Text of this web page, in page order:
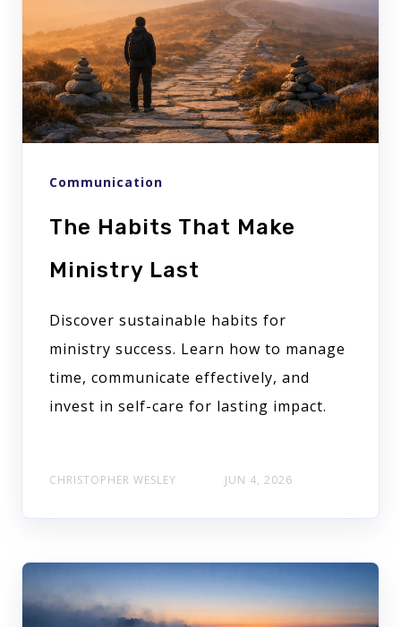
Communication
The Habits That Make
Ministry Last
Discover sustainable habits for
ministry success. Learn how to manage
time, communicate effectively, and
invest in self-care for lasting impact.
CHRISTOPHER WESLEY JUN 4, 2026